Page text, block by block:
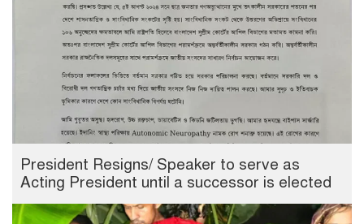
President Resigns/ Speaker to serve as
Acting President until a successor is elected